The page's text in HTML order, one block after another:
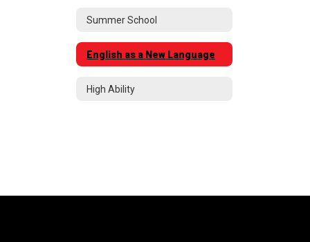
Summer School
English as a New Language
High Ability